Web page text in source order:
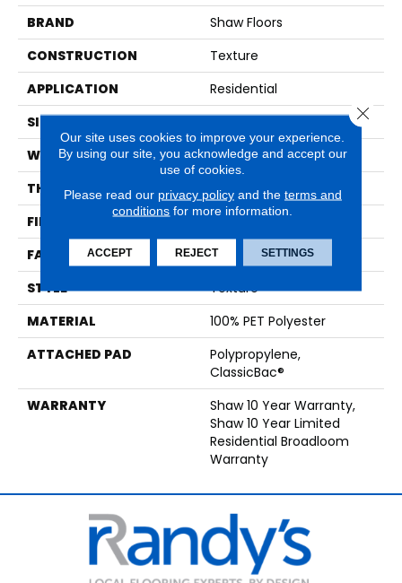
BRAND
Shaw Floors
CONSTRUCTION
Texture
APPLICATION
Residential
SIZE
WIDTH
12 Ft
THICKNESS
0.41 In
FIBER
FACE WEIGHT
25 Oz/yd²
STYLE
Texture
MATERIAL
100% PET Polyester
ATTACHED PAD
Polypropylene,
ClassicBac®
WARRANTY
Shaw 10 Year Warranty,
Shaw 10 Year Limited
Residential Broadloom
Warranty
Our site uses cookies to improve your experience.
By using our site, you acknowledge and accept our
use of cookies.
Please read our privacy policyand the terms and
conditions for more information.
ACCEPT REJECT SETTINGS
Close